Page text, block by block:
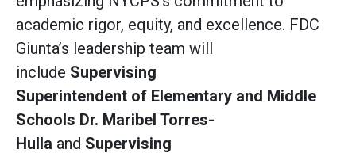
academic rigor, equity, and excellence. FDC
Giunta’s leadership team will
include Supervising
Superintendent of Elementary and Middle
Schools Dr. Maribel Torres-
Hulla and Supervising